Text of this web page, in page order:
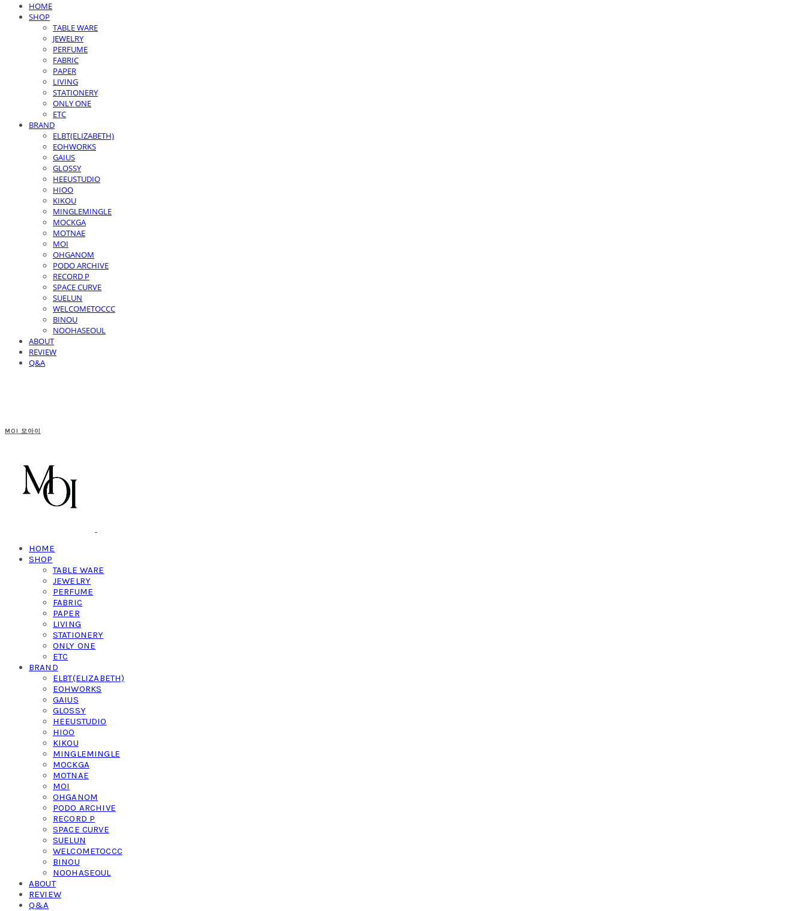
HOME
SHOP
TABLE WARE
JEWELRY
PERFUME
FABRIC
PAPER
LIVING
STATIONERY
ONLY ONE
ETC
BRAND
ELBT(ELIZABETH)
EOHWORKS
GAIUS
GLOSSY
HEEUSTUDIO
HIOO
KIKOU
MINGLEMINGLE
MOCKGA
MOTNAE
MOI
OHGANOM
PODO ARCHIVE
RECORD P
SPACE CURVE
SUELUN
WELCOMETOCCC
BINOU
NOOHASEOUL
ABOUT
REVIEW
Q&A
MOI 모아이
HOME
SHOP
TABLE WARE
JEWELRY
PERFUME
FABRIC
PAPER
LIVING
STATIONERY
ONLY ONE
ETC
BRAND
ELBT(ELIZABETH)
EOHWORKS
GAIUS
GLOSSY
HEEUSTUDIO
HIOO
KIKOU
MINGLEMINGLE
MOCKGA
MOTNAE
MOI
OHGANOM
PODO ARCHIVE
RECORD P
SPACE CURVE
SUELUN
WELCOMETOCCC
BINOU
NOOHASEOUL
ABOUT
REVIEW
Q&A